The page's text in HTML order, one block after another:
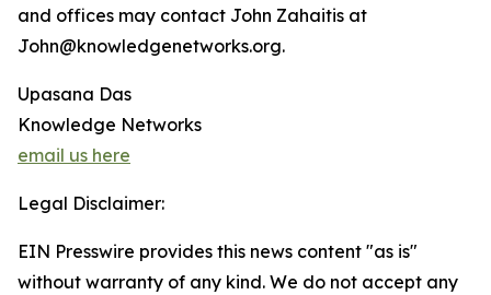
and offices may contact John Zahaitis at
John@knowledgenetworks.org.
Upasana Das
Knowledge Networks
email us here
Legal Disclaimer:
EIN Presswire provides this news content "as is"
without warranty of any kind. We do not accept any